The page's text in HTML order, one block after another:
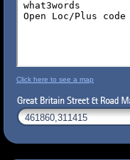
Click here to see a map